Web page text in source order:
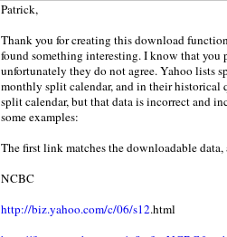
Patrick,
Thank you for creating this download
found something interesting. I know that you
unfortunately they do not agree. Yahoo lists
monthly split calendar, and in their historical
split calendar, but that data is incorrect and
some examples:
The first link matches the downloadable data,
NCBC
http://biz.yahoo.com/c/06/s12.html